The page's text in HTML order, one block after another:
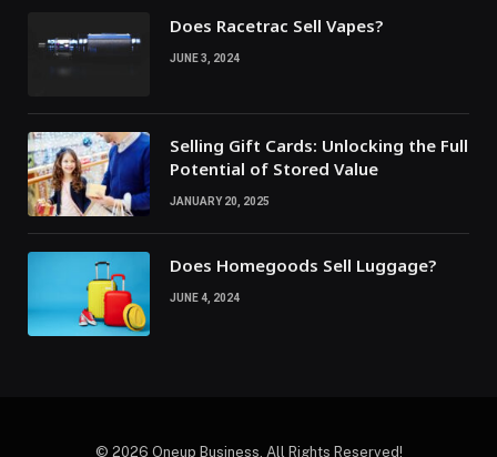
Does Racetrac Sell Vapes?
JUNE 3, 2024
Selling Gift Cards: Unlocking the Full
Potential of Stored Value
JANUARY 20, 2025
Does Homegoods Sell Luggage?
JUNE 4, 2024
© 2026 Oneup Business. All Rights Reserved!